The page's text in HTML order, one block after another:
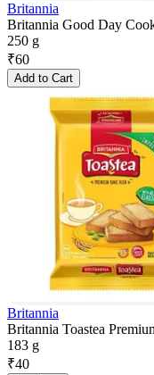
Britannia
Britannia Good Day
250 g
₹60
Add to Cart
Britannia
Britannia Toastea
183 g
₹40